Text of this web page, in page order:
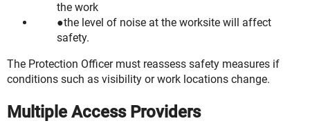
the work
the level of noise at the worksite will affect
safety.
The Protection Officer must reassess safety measures if
conditions such as visibility or work locations change.
Multiple Access Providers